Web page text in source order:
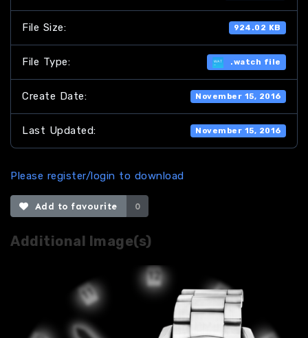
File Size: 924.02 KB
File Type: .watch file
Create Date: November 15, 2016
Last Updated: November 15, 2016
Please register/login to download
Add to favourite 0
Additional Image(s)